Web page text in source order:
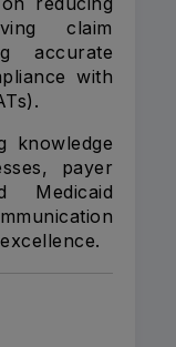
claim
accurate
with
knowledge
payer
Medicaid